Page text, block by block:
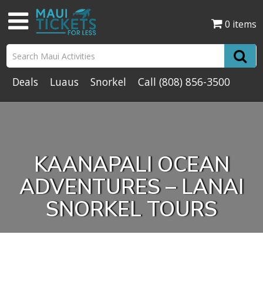
0 items
Deals Luaus Snorkel Call(808) 856-3500
KAANAPALI OCEAN
ADVENTURES – LANAI
SNORKEL TOURS